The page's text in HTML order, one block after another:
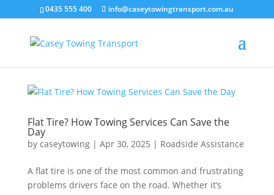
0435 555 400 info@caseytowingtransport.com.au
Flat Tire? How Towing Services Can Save the
Day
by caseytowing| Apr 30, 2025 | Roadside Assistance
A flat tire is one of the most common and frustrating
problems drivers face on the road. Whether it’s